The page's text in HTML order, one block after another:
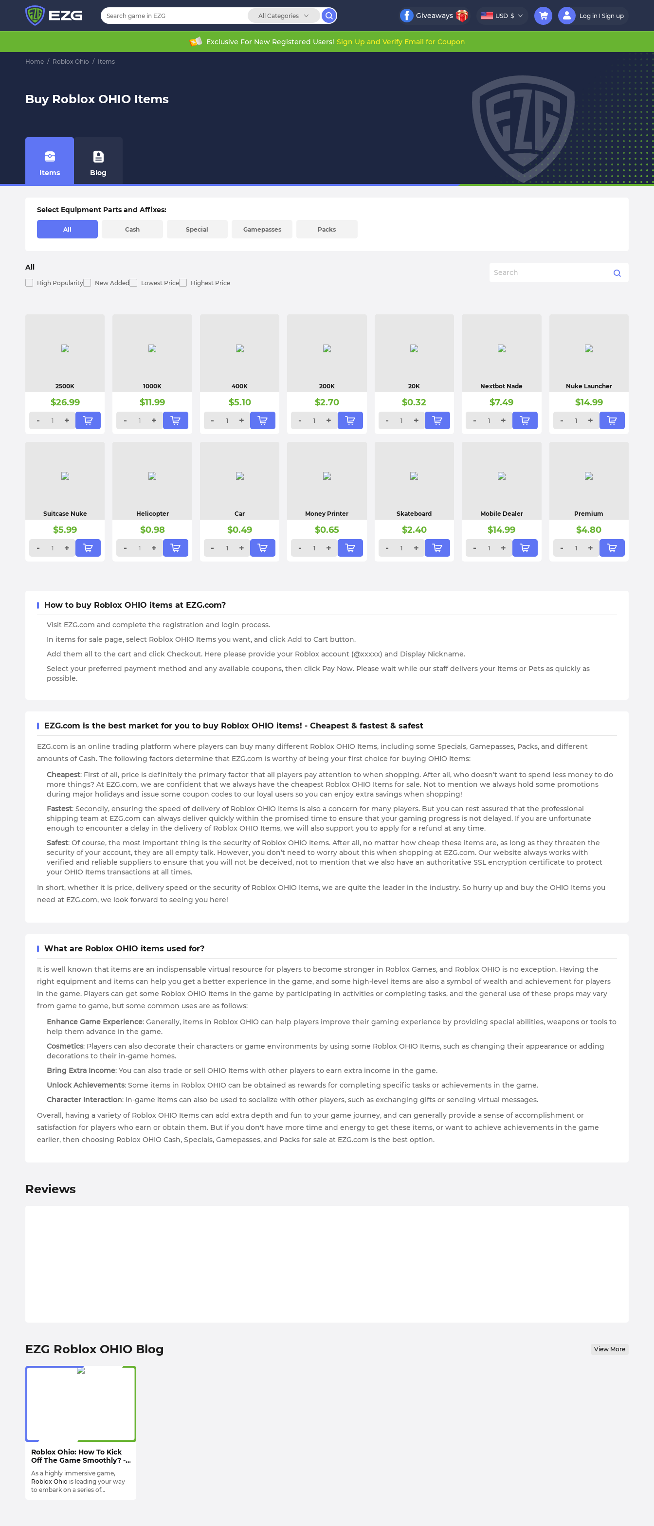
All Categories Giveaways USD $ Log in Sign up
Exclusive For New Registered Users! Sign Up and Verify Email for Coupon
Home / Roblox Ohio / Items
Buy Roblox OHIO Items
Items Blog
Select Equipment Parts and Affixes:
All Cash Special Gamepasses Packs
All
High Popularity New Added Lowest Price Highest Price
2500K
$26.99
-
+
1000K
$11.99
-
+
400K
$5.10
-
+
200K
$2.70
-
+
20K
$0.32
-
+
Nextbot Nade
$7.49
-
+
Nuke Launcher
$14.99
-
+
Suitcase Nuke
$5.99
-
+
Helicopter
$0.98
-
+
Car
$0.49
-
+
Money Printer
$0.65
-
+
Skateboard
$2.40
-
+
Mobile Dealer
$14.99
-
+
Premium
$4.80
-
+
How to buy Roblox OHIO items at EZG.com?
Visit EZG.com and complete the registration and login process.
In items for sale page, select Roblox OHIO Items you want, and click Add to Cart button.
Add them all to the cart and click Checkout. Here please provide your Roblox account (@xxxxx) and Display Nickname.
Select your preferred payment method and any available coupons, then click Pay Now. Please wait while our staff delivers your Items or Pets as quickly as
possible.
EZG.com is the best market for you to buy Roblox OHIO items! - Cheapest & fastest & safest
EZG.com is an online trading platform where players can buy many different Roblox OHIO Items, including some Specials, Gamepasses, Packs, and different
amounts of Cash. The following factors determine that EZG.com is worthy of being your first choice for buying OHIO Items:
Cheapest: First of all, price is definitely the primary factor that all players pay attention to when shopping. After all, who doesn’t want to spend less money to do
more things? At EZG.com, we are confident that we always have the cheapest Roblox OHIO Items for sale. Not to mention we always hold some promotions
during major holidays and issue some coupon codes to our loyal users so you can enjoy extra savings when shopping!
Fastest: Secondly, ensuring the speed of delivery of Roblox OHIO Items is also a concern for many players. But you can rest assured that the professional
shipping team at EZG.com can always deliver quickly within the promised time to ensure that your gaming progress is not delayed. If you are unfortunate
enough to encounter a delay in the delivery of Roblox OHIO Items, we will also support you to apply for a refund at any time.
Safest: Of course, the most important thing is the security of Roblox OHIO Items. After all, no matter how cheap these items are, as long as they threaten the
security of your account, they are all empty talk. However, you don’t need to worry about this when shopping at EZG.com. Our website always works with
verified and reliable suppliers to ensure that you will not be deceived, not to mention that we also have an authoritative SSL encryption certificate to protect
your OHIO Items transactions at all times.
In short, whether it is price, delivery speed or the security of Roblox OHIO Items, we are quite the leader in the industry. So hurry up and buy the OHIO Items you
need at EZG.com, we look forward to seeing you here!
What are Roblox OHIO items used for?
It is well known that items are an indispensable virtual resource for players to become stronger in Roblox Games, and Roblox OHIO is no exception. Having the
right equipment and items can help you get a better experience in the game, and some high-level items are also a symbol of wealth and achievement for players
in the game. Players can get some Roblox OHIO Items in the game by participating in activities or completing tasks, and the general use of these props may vary
from game to game, but some common uses are as follows:
Enhance Game Experience: Generally, items in Roblox OHIO can help players improve their gaming experience by providing special abilities, weapons or tools to
help them advance in the game.
Cosmetics: Players can also decorate their characters or game environments by using some Roblox OHIO Items, such as changing their appearance or adding
decorations to their in-game homes.
Bring Extra Income: You can also trade or sell OHIO Items with other players to earn extra income in the game.
Unlock Achievements: Some items in Roblox OHIO can be obtained as rewards for completing specific tasks or achievements in the game.
Character Interaction: In-game items can also be used to socialize with other players, such as exchanging gifts or sending virtual messages.
Overall, having a variety of Roblox OHIO Items can add extra depth and fun to your game journey, and can generally provide a sense of accomplishment or
satisfaction for players who earn or obtain them. But if you don't have more time and energy to get these items, or want to achieve achievements in the game
earlier, then choosing Roblox OHIO Cash, Specials, Gamepasses, and Packs for sale at EZG.com is the best option.
Reviews
EZG Roblox OHIO Blog View More
Roblox Ohio: How To Kick
Off The Game Smoothly? -
Gameplay & Features
As a highly immersive game,
Roblox Ohio is leading your way
to embark on a series of